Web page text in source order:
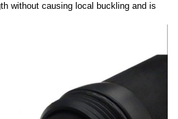
without causing local buckling and is